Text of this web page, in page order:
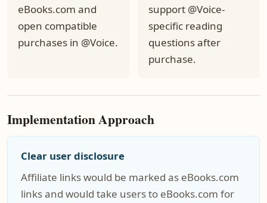
eBooks.com and
open compatible
purchases in @Voice.
support @Voice-
specific reading
questions after
purchase.
Implementation Approach
Clear user disclosure
Affiliate links would be marked as eBooks.com
links and would take users to eBooks.com for